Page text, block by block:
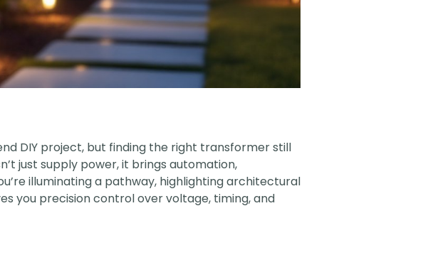
DIY project, but finding the right transformer still
just supply power, it brings automation,
illuminating a pathway, highlighting architectural
you precision control over voltage, timing, and